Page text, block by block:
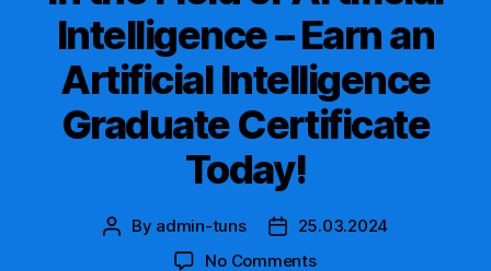
in
the
Digital
Era
Intelligence – Earn an
Artificial Intelligence
Graduate Certificate
Today!
Post
By admin-tuns
Post
date
25.03.2024
No Commentson